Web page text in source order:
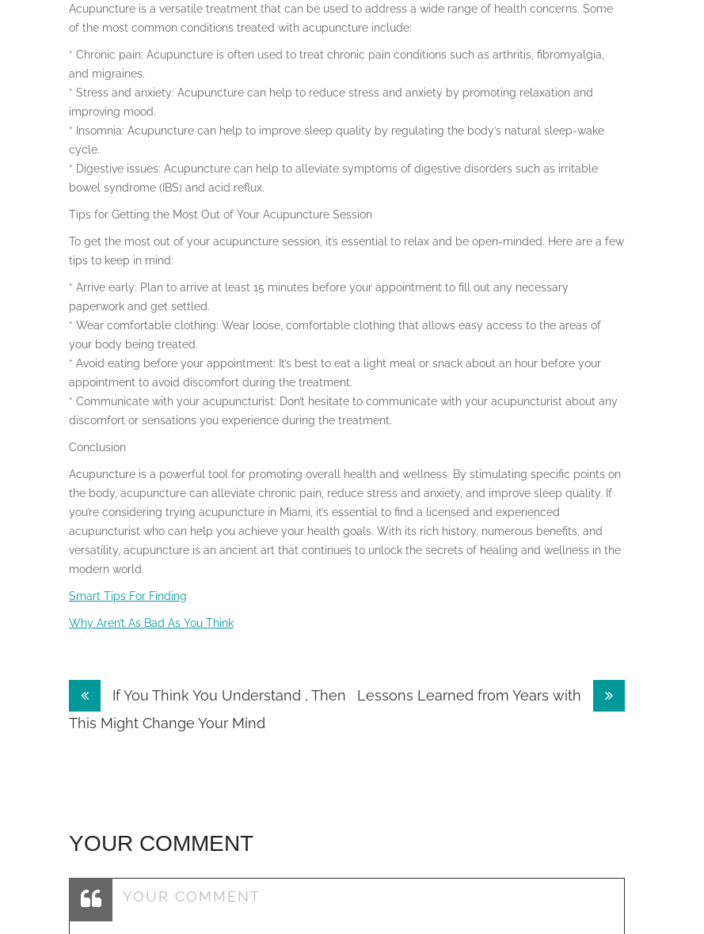
Acupuncture is a versatile treatment that can be used to address a wide range of health concerns. Some
of the most common conditions treated with acupuncture include:
* Chronic pain: Acupuncture is often used to treat chronic pain conditions such as arthritis, fibromyalgia,
and migraines.
* Stress and anxiety: Acupuncture can help to reduce stress and anxiety by promoting relaxation and
improving mood.
* Insomnia: Acupuncture can help to improve sleep quality by regulating the body’s natural sleep-wake
cycle.
* Digestive issues: Acupuncture can help to alleviate symptoms of digestive disorders such as irritable
bowel syndrome (IBS) and acid reflux.
Tips for Getting the Most Out of Your Acupuncture Session
To get the most out of your acupuncture session, it’s essential to relax and be open-minded. Here are a few
tips to keep in mind:
* Arrive early: Plan to arrive at least 15 minutes before your appointment to fill out any necessary
paperwork and get settled.
* Wear comfortable clothing: Wear loose, comfortable clothing that allows easy access to the areas of
your body being treated.
* Avoid eating before your appointment: It’s best to eat a light meal or snack about an hour before your
appointment to avoid discomfort during the treatment.
* Communicate with your acupuncturist: Don’t hesitate to communicate with your acupuncturist about any
discomfort or sensations you experience during the treatment.
Conclusion
Acupuncture is a powerful tool for promoting overall health and wellness. By stimulating specific points on
the body, acupuncture can alleviate chronic pain, reduce stress and anxiety, and improve sleep quality. If
you’re considering trying acupuncture in Miami, it’s essential to find a licensed and experienced
acupuncturist who can help you achieve your health goals. With its rich history, numerous benefits, and
versatility, acupuncture is an ancient art that continues to unlock the secrets of healing and wellness in the
modern world.
Smart Tips For Finding
Why Aren’t As Bad As You Think
Post
navigation
If You Think You Understand , Then
This Might Change Your Mind
Lessons Learned from Years with
YOUR COMMENT